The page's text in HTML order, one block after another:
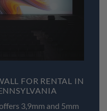
FOR RENTAL IN
3,9mm and 5mm